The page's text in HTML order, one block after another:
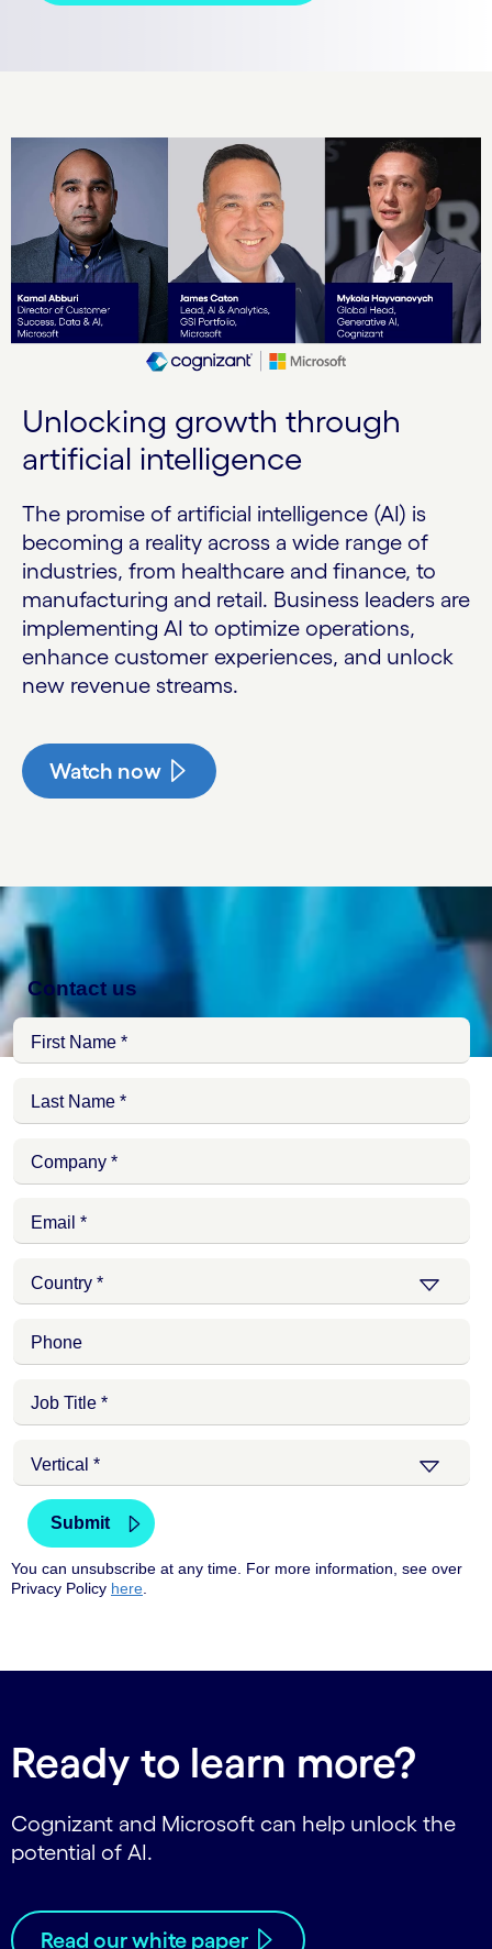
Unlocking growth through
artificial intelligence
The promise of artificial intelligence (AI) is
becoming a reality across a wide range of
industries, from healthcare and finance, to
manufacturing and retail. Business leaders are
implementing AI to optimize operations,
enhance customer experiences, and unlock
new revenue streams.
Watch now
Ready to learn more?
Cognizant and Microsoft can help unlock the
potential of AI.
Read our white paper